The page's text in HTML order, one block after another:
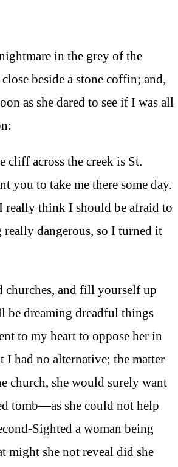
in the grey of the
beside a stone coffin; and,
as she dared to see if I was all
cliff across the creek is St.
you to take me there some day.
really think I should be afraid to
dangerous, so I turned it
and fill yourself up
be dreaming dreadful things
to my heart to oppose her in
had no alternative; the matter
church, she would surely want
tomb—as she could not help
Sighted a woman being
might she not reveal did she